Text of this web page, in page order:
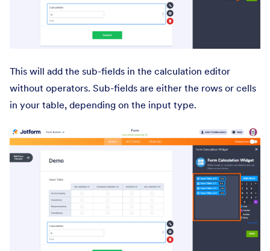
This will add the sub-fields in the calculation editor
without operators. Sub-fields are either the rows or cells
in your table, depending on the input type.